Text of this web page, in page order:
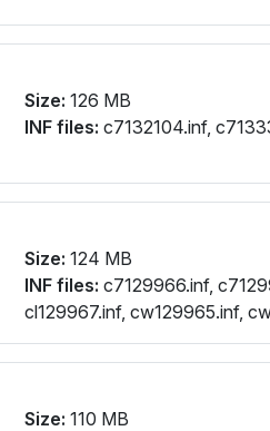
Size: 126 MB
INF files: c7132104.inf,
Size: 124 MB
INF files: c7129966.inf,
cl129967.inf, cw129965.inf,
Size: 110 MB